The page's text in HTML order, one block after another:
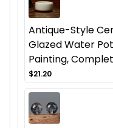
Antique-Style
Glazed Water
Painting,
$21.20